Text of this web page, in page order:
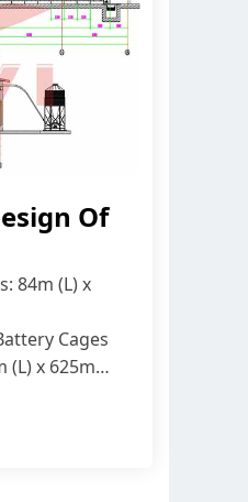
Of
84m (L) x
Cages
(L) x 625mm